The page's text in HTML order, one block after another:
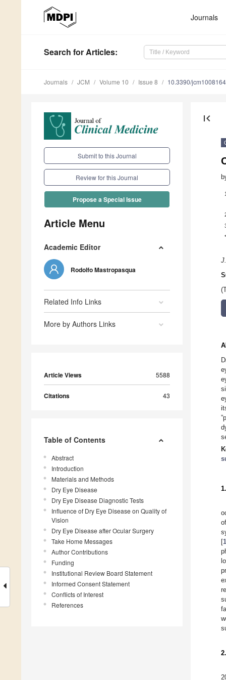
Journals
Search for Articles:
Journals JCM Volume 10 Issue 8 10.3390/
Submit to this Journal
Review for this Journal
Propose a Special Issue
Article Menu
Academic Editor
Rodolfo Mastropasqua
Related Info Links
More by Authors Links
Article Views 5588
Citations 43
Table of Contents
Abstract
Introduction
Materials and Methods
Dry Eye Disease
Dry Eye Disease Diagnostic Tests
Influence of Dry Eye Disease on Quality of
Vision
Dry Eye Disease after Ocular Surgery
Take Home Messages
Author Contributions
Funding
Institutional Review Board Statement
Informed Consent Statement
Conflicts of Interest
References
first_page
1
*
[1